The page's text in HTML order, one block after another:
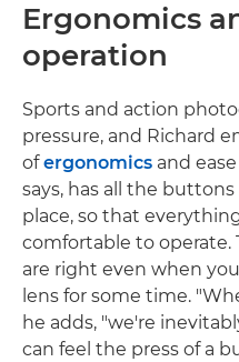
Ergonomics
operation
Sports and action
pressure, and Richard
ofergonomics and ease
says, has all the
place, so that
comfortable to operate.
are right even when
lens for some time.
he adds, "we're
can feel the press of a